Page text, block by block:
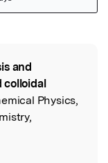
and
colloidal
Physics,